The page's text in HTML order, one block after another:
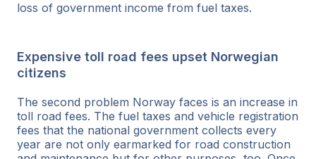
loss of government income from fuel taxes.
Expensive toll road fees upset Norwegian
citizens
The second problem Norway faces is an increase in
toll road fees. The fuel taxes and vehicle registration
fees that the national government collects every
year are not only earmarked for road construction